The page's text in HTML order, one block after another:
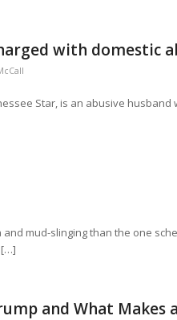
with domestic
Star, is an abusive
mud-slinging than the one
[…]
and What